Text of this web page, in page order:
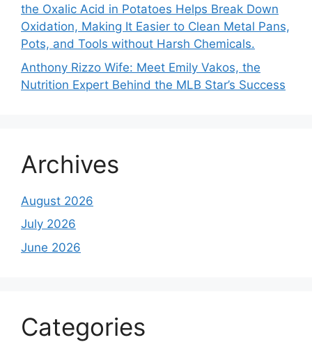
the Oxalic Acid in Potatoes Helps Break Down
Oxidation, Making It Easier to Clean Metal Pans,
Pots, and Tools without Harsh Chemicals.
Anthony Rizzo Wife: Meet Emily Vakos, the
Nutrition Expert Behind the MLB Star’s Success
Archives
August 2026
July 2026
June 2026
Categories